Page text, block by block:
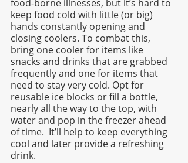
food-borne illnesses, but it’s hard to
keep food cold with little (or big)
hands constantly opening and
closing coolers. To combat this,
bring one cooler for items like
snacks and drinks that are grabbed
frequently and one for items that
need to stay very cold. Opt for
reusable ice blocks or fill a bottle,
nearly all the way to the top, with
water and pop in the freezer ahead
of time.  It’ll help to keep everything
cool and later provide a refreshing
drink.